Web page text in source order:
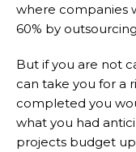
where companies
60% by
But if you are not
can take you for a
completed you
what you had
projects budget